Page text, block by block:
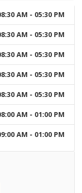
AM - 05:30 PM
AM - 05:30 PM
AM - 05:30 PM
AM - 05:30 PM
AM - 05:30 PM
AM - 01:00 PM
AM - 01:00 PM